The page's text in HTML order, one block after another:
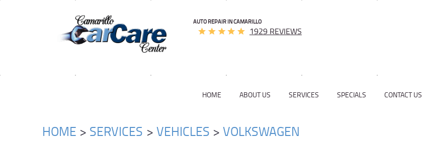
AUTO REPAIR IN CAMARILLO
1929 REVIEWS
HOME ABOUT US SERVICES SPECIALS CONTACT US
HOME SERVICES VEHICLES VOLKSWAGEN